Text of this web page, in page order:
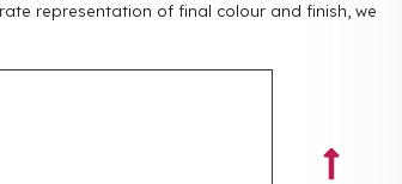
representation of final colour and finish, we